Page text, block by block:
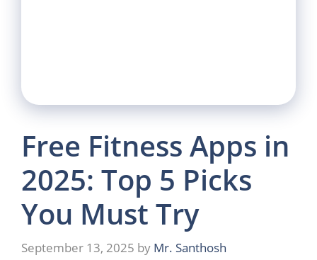
Free Fitness Apps in
2025: Top 5 Picks
You Must Try
September 13, 2025 by Mr. Santhosh